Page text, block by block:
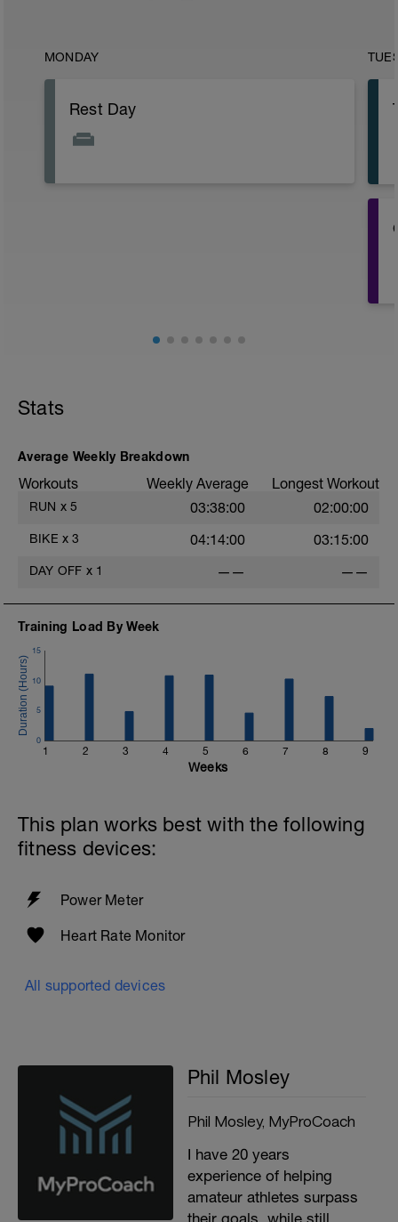
MONDAY
Rest Day
Stats
Average Weekly Breakdown
Workouts Weekly Average Longest Workout
RUN x 5 03:38:00 02:00:00
BIKE x 3 04:14:00 03:15:00
DAY OFF x 1 —— ——
Training Load By Week
1 2 3 4 5 6 7 8 9
0
5
10
15
Weeks
This plan works best with the following
fitness devices:
Power Meter
Heart Rate Monitor
All supported devices
Phil Mosley
Phil Mosley, MyProCoach
I have 20 years
experience of helping
amateur athletes surpass
their goals, while still